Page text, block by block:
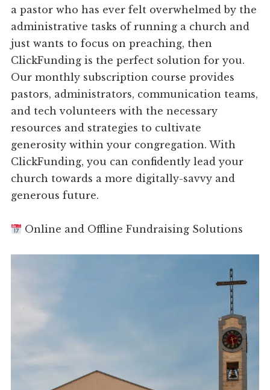
a pastor who has ever felt overwhelmed by the
administrative tasks of running a church and
just wants to focus on preaching, then
ClickFunding is the perfect solution for you.
Our monthly subscription course provides
pastors, administrators, communication teams,
and tech volunteers with the necessary
resources and strategies to cultivate
generosity within your congregation. With
ClickFunding, you can confidently lead your
church towards a more digitally-savvy and
generous future.
Online and Offline Fundraising Solutions